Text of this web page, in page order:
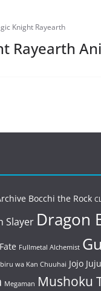
Knight Rayearth
Rayearth
Bocchi the Rock
Slayer Dragon
Fate Fullmetal Alchemist
wa Kan Chuuhai Jojo
Megaman Mushoku